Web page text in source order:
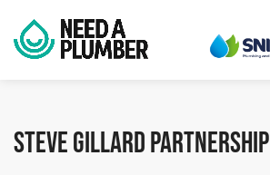
Steve Gillard Partnership